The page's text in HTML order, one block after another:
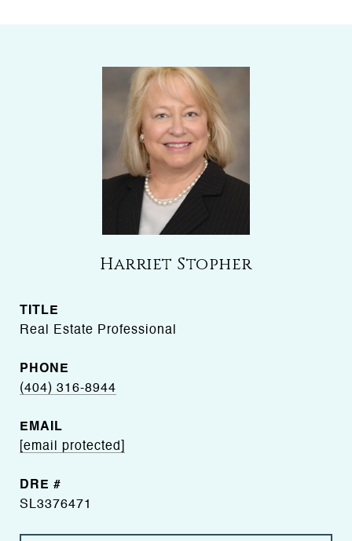
Harriet Stopher
TITLE
Real Estate Professional
PHONE
(404) 316-8944
EMAIL
[email protected]
DRE #
SL3376471